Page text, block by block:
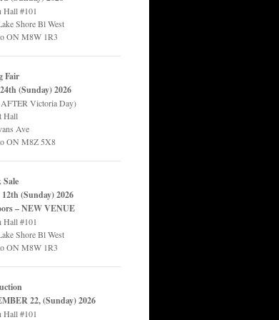
Hall #101
Shore Bl West
ON M8W 1R3
Fair
(Sunday) 2026
Victoria Day)
Hall
Ave
ON M8Z 5X8
(Sunday) 2026
– NEW VENUE
Hall #101
Shore Bl West
ON M8W 1R3
22, (Sunday) 2026
Hall #101